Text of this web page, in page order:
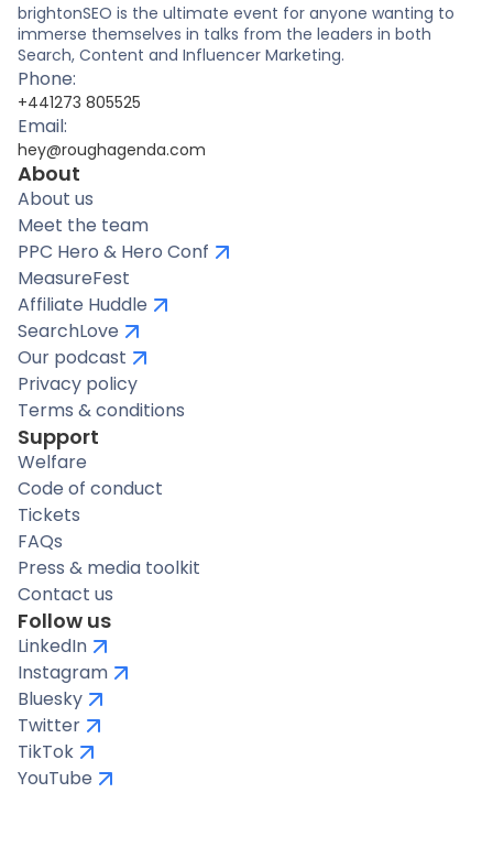
brightonSEO is the ultimate event for anyone wanting to
immerse themselves in talks from the leaders in both
Search, Content and Influencer Marketing.
Phone:
+441273 805525
Email:
hey@roughagenda.com
About
About us
Meet the team
PPC Hero & Hero Conf
MeasureFest
Affiliate Huddle
SearchLove
Our podcast
Privacy policy
Terms & conditions
Support
Welfare
Code of conduct
Tickets
FAQs
Press & media toolkit
Contact us
Follow us
LinkedIn
Instagram
Bluesky
Twitter
TikTok
YouTube